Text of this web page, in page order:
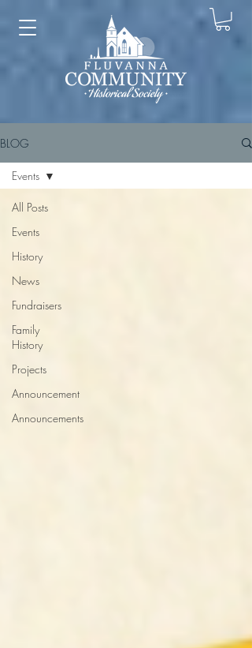
BLOG
All Posts
Events
History
News
Fundraisers
Family
History
Projects
Announcement
Announcements
Events